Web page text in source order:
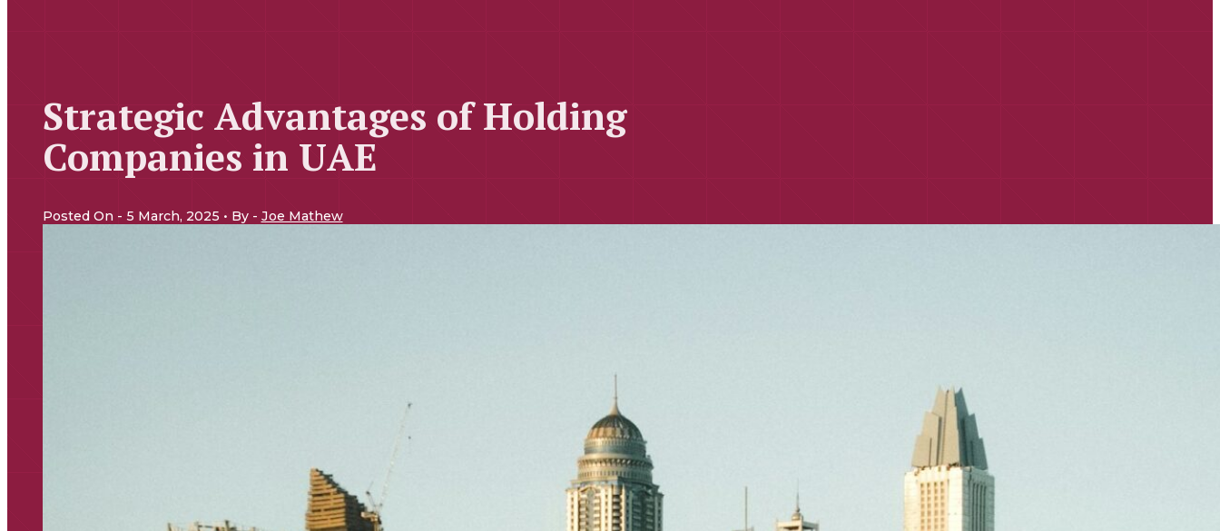
Strategic Advantages of Holding
Companies in UAE
Posted On - 5 March, 2025 • By - Joe Mathew